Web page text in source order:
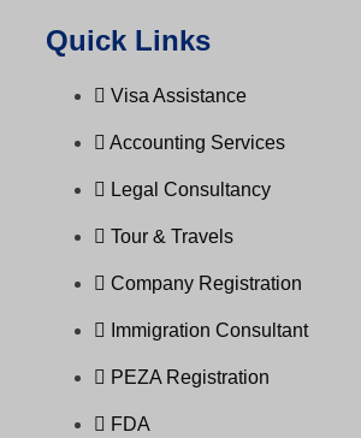
Quick Links
Visa Assistance​
Accounting Services
Legal Consultancy
Tour & Travels
Company Registration
Immigration Consultant
PEZA Registration
FDA